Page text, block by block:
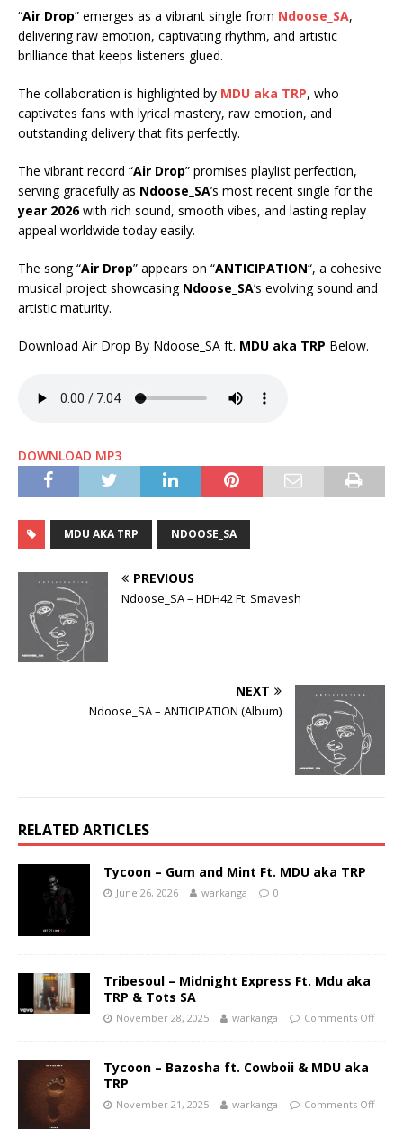
“Air Drop” emerges as a vibrant single from Ndoose_SA,
delivering raw emotion, captivating rhythm, and artistic
brilliance that keeps listeners glued.
The collaboration is highlighted by MDU aka TRP, who
captivates fans with lyrical mastery, raw emotion, and
outstanding delivery that fits perfectly.
The vibrant record “Air Drop” promises playlist perfection,
serving gracefully as Ndoose_SA’s most recent single for the
year 2026with rich sound, smooth vibes, and lasting replay
appeal worldwide today easily.
The song “Air Drop” appears on “ANTICIPATION“, a cohesive
musical project showcasing Ndoose_SA’s evolving sound and
artistic maturity.
Download Air Drop By Ndoose_SA ft. MDU aka TRP Below.
DOWNLOAD MP3
MDU AKA TRP NDOOSE_SA
PREVIOUS
Ndoose_SA – HDH42 Ft. Smavesh
NEXT
Ndoose_SA – ANTICIPATION (Album)
RELATED ARTICLES
Tycoon – Gum and Mint Ft. MDU aka TRP
June 26, 2026 warkanga 0
Tribesoul – Midnight Express Ft. Mdu aka
TRP & Tots SA
November 28, 2025 warkanga Comments Off
Tycoon – Bazosha ft. Cowboii & MDU aka
TRP
November 21, 2025 warkanga Comments Off